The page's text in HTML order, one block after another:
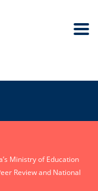
Ministry of Education
Review and National